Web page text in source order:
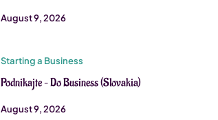
August 9, 2026
Starting a Business
Podnikajte – Do Business (Slovakia)
August 9, 2026